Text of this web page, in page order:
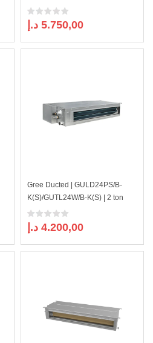
5.750,00 د.إ
Gree Ducted | GULD24PS/B-
K(S)/GUTL24W/B-K(S) | 2 ton
4.200,00 د.إ